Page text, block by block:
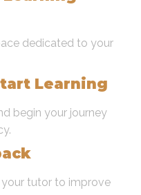
dedicated to your
Learning
begin your journey
tutor to improve